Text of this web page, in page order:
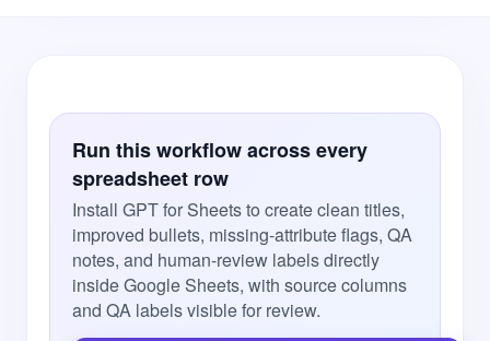
Run this workflow across every
spreadsheet row
Install GPT for Sheets to create clean titles,
improved bullets, missing-attribute flags, QA
notes, and human-review labels directly
inside Google Sheets, with source columns
and QA labels visible for review.